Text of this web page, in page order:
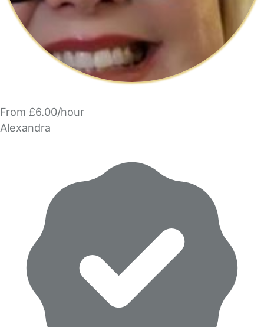
From £6.00/hour
Alexandra